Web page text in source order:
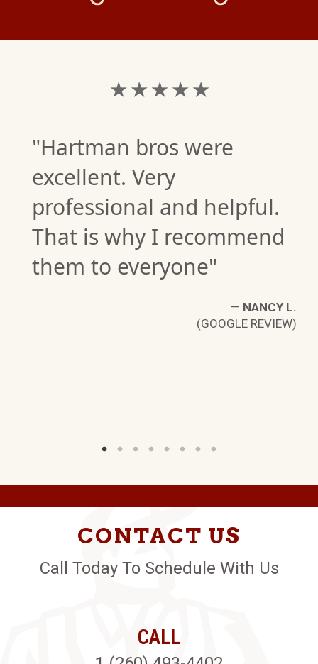
★ ★ ★ ★ ★
"Hartman bros were
excellent. Very
professional and helpful.
That is why I recommend
them to everyone"
— NANCY L.
(GOOGLE REVIEW)
CONTACT US
Call Today To Schedule With Us
CALL